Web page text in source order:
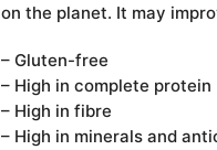
on the planet. It may
– Gluten-free
– High in complete protein
– High in fibre
– High in minerals and